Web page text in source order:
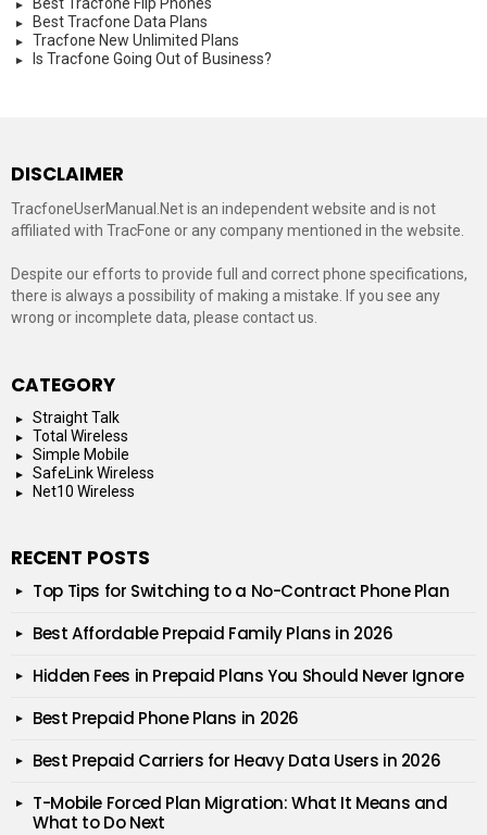
Best Tracfone Data Plans
Tracfone New Unlimited Plans
Is Tracfone Going Out of Business?
DISCLAIMER
TracfoneUserManual.Net is an independent website and is not
affiliated with TracFone or any company mentioned in the website.
Despite our efforts to provide full and correct phone specifications,
there is always a possibility of making a mistake. If you see any
wrong or incomplete data, please contact us.
CATEGORY
Straight Talk
Total Wireless
Simple Mobile
SafeLink Wireless
Net10 Wireless
RECENT POSTS
Top Tips for Switching to a No-Contract Phone Plan
Best Affordable Prepaid Family Plans in 2026
Hidden Fees in Prepaid Plans You Should Never Ignore
Best Prepaid Phone Plans in 2026
Best Prepaid Carriers for Heavy Data Users in 2026
T-Mobile Forced Plan Migration: What It Means and
What to Do Next